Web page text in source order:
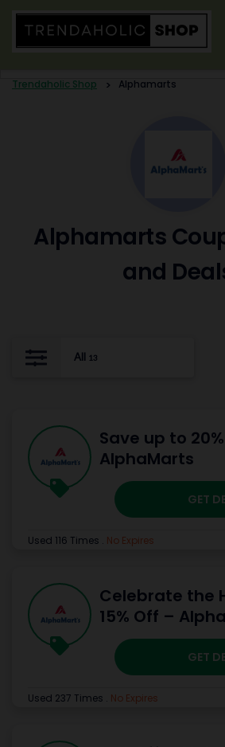
Trendaholic Shop > Alphamarts
Alphamarts
and
All 13
Save up to
AlphaMarts
GET
Used 116 Times . No Expires
Celebrate the
15% Off –
GET
Used 237 Times . No Expires